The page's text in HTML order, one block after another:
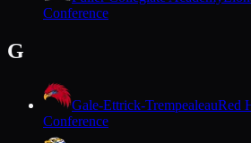
Conference
G
Gale-Ettrick-TrempealeauRed
Conference